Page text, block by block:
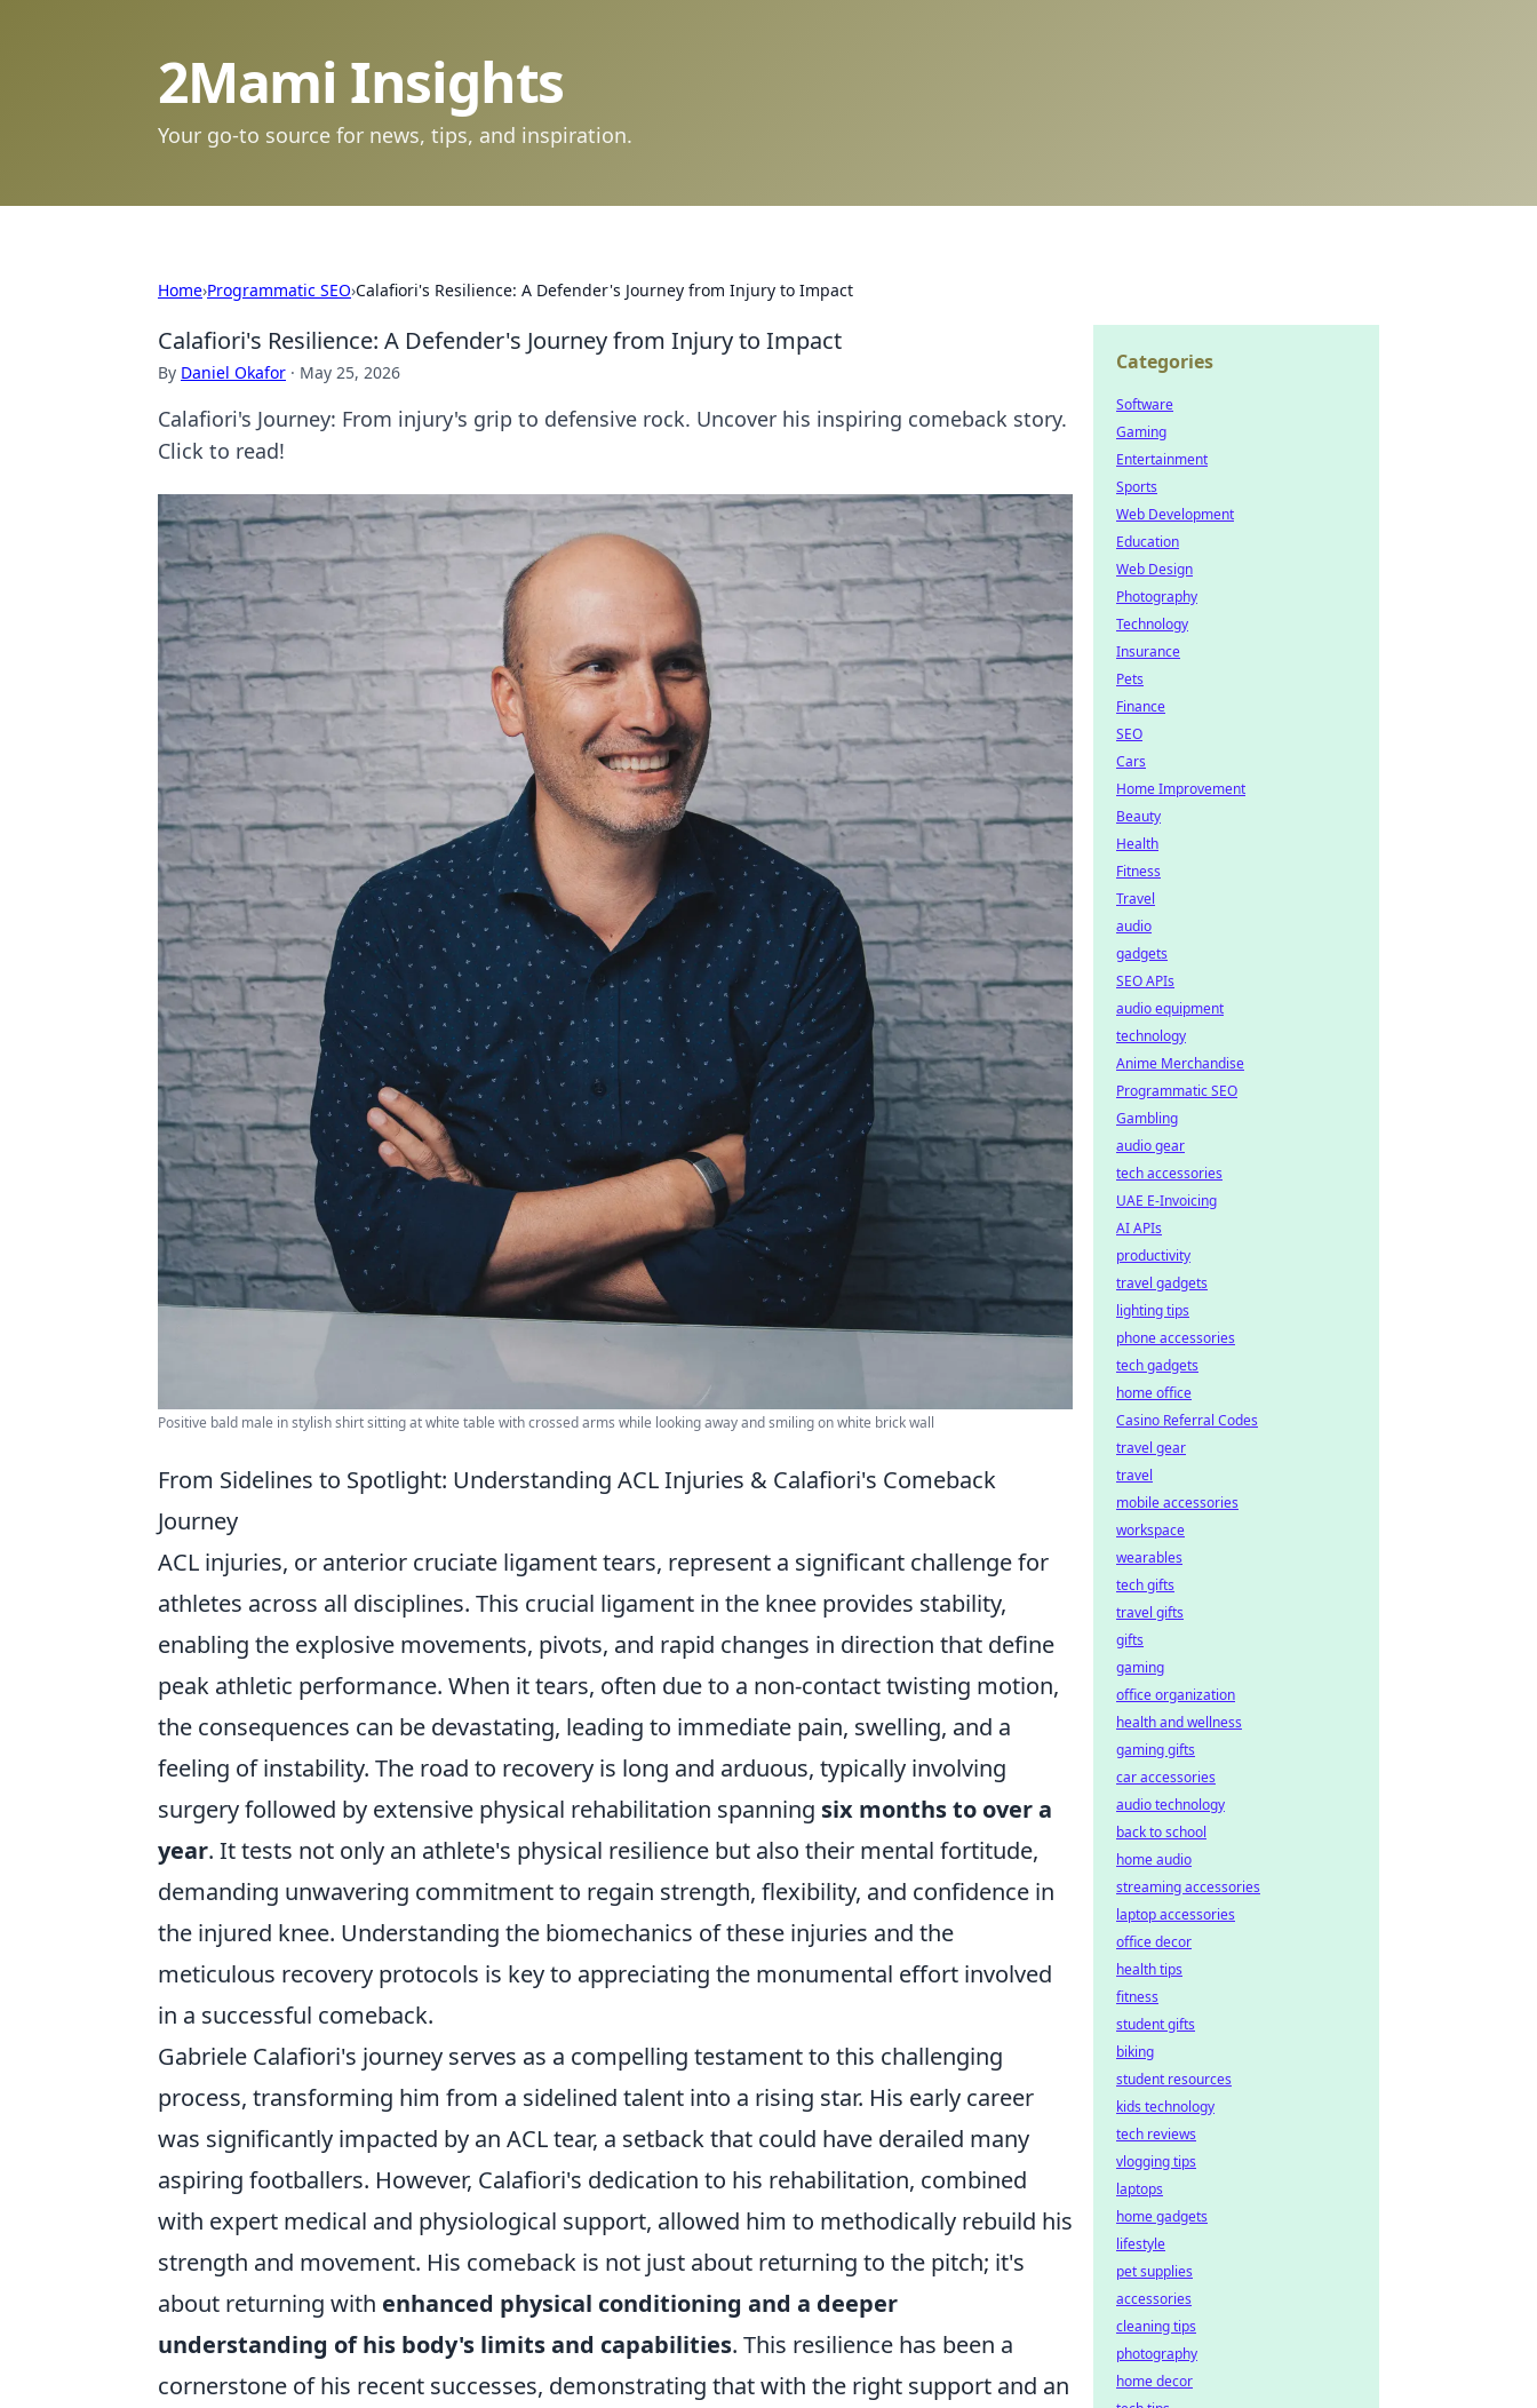
2Mami Insights
Your go-to source for news, tips, and inspiration.
Home›Programmatic SEO›Calafiori's Resilience: A Defender's Journey from Injury to Impact
Calafiori's Resilience: A Defender's Journey from Injury to Impact
By Daniel Okafor · May 25, 2026
Calafiori's Journey: From injury's grip to defensive rock. Uncover his inspiring comeback story.
Click to read!
Positive bald male in stylish shirt sitting at white table with crossed arms while looking away and smiling on white brick wall
From Sidelines to Spotlight: Understanding ACL Injuries & Calafiori's Comeback
Journey
ACL injuries, or anterior cruciate ligament tears, represent a significant challenge for
athletes across all disciplines. This crucial ligament in the knee provides stability,
enabling the explosive movements, pivots, and rapid changes in direction that define
peak athletic performance. When it tears, often due to a non-contact twisting motion,
the consequences can be devastating, leading to immediate pain, swelling, and a
feeling of instability. The road to recovery is long and arduous, typically involving
surgery followed by extensive physical rehabilitation spanning six months to over a
year. It tests not only an athlete's physical resilience but also their mental fortitude,
demanding unwavering commitment to regain strength, flexibility, and confidence in
the injured knee. Understanding the biomechanics of these injuries and the
meticulous recovery protocols is key to appreciating the monumental effort involved
in a successful comeback.
Gabriele Calafiori's journey serves as a compelling testament to this challenging
process, transforming him from a sidelined talent into a rising star. His early career
was significantly impacted by an ACL tear, a setback that could have derailed many
aspiring footballers. However, Calafiori's dedication to his rehabilitation, combined
with expert medical and physiological support, allowed him to methodically rebuild his
strength and movement. His comeback is not just about returning to the pitch; it's
about returning with enhanced physical conditioning and a deeper
understanding of his body's limits and capabilities. This resilience has been a
cornerstone of his recent successes, demonstrating that with the right support and an
Categories
Software
Gaming
Entertainment
Sports
Web Development
Education
Web Design
Photography
Technology
Insurance
Pets
Finance
SEO
Cars
Home Improvement
Beauty
Health
Fitness
Travel
audio
gadgets
SEO APIs
audio equipment
technology
Anime Merchandise
Programmatic SEO
Gambling
audio gear
tech accessories
UAE E-Invoicing
AI APIs
productivity
travel gadgets
lighting tips
phone accessories
tech gadgets
home office
Casino Referral Codes
travel gear
travel
mobile accessories
workspace
wearables
tech gifts
travel gifts
gifts
gaming
office organization
health and wellness
gaming gifts
car accessories
audio technology
back to school
home audio
streaming accessories
laptop accessories
office decor
health tips
fitness
student gifts
biking
student resources
kids technology
tech reviews
vlogging tips
laptops
home gadgets
lifestyle
pet supplies
accessories
cleaning tips
photography
home decor